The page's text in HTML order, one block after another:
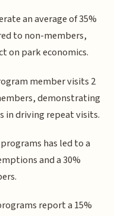
an average of 35%
to non-members,
on park economics.
member visits 2
demonstrating
in driving repeat visits.
has led to a
and a 30%
report a 15%